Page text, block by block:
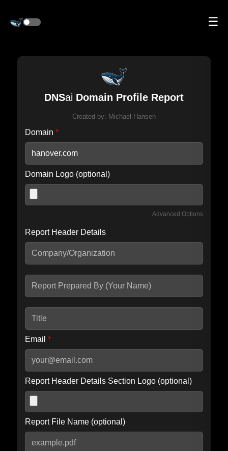
☰
DNSai Domain Profile Report
Created by: Michael Hansen
Domain *
Domain Logo (optional)
Advanced Options
Include IP Host location information
seconds.
Report Header Details
Email *
Report Header Details Section Logo (optional)
Report File Name (optional)